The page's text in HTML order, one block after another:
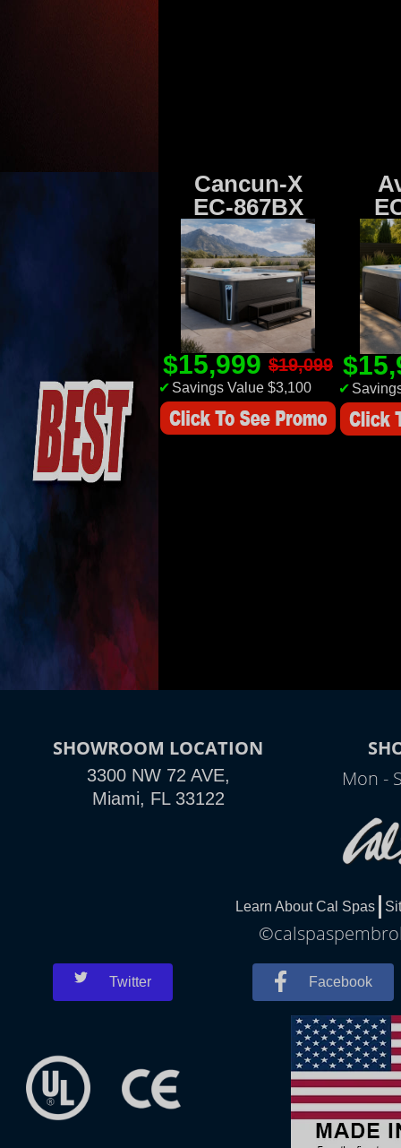
Cancun-X
EC-867BX
$15,999 $19,099
✔ Savings Value $3,100 ✔
SHOWROOM LOCATION
3300 NW 72 AVE,
Miami, FL 33122
Mon -
Learn About Cal Spas
Twitter Facebook